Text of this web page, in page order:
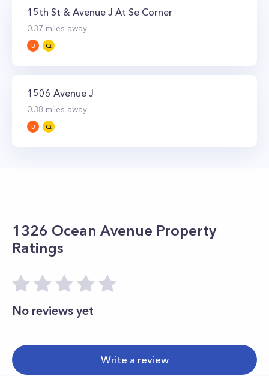
15th St & Avenue J At Se Corner
0.37 miles away
B Q
1506 Avenue J
0.38 miles away
B Q
1326 Ocean Avenue Property
Ratings
No reviews yet
Write a review